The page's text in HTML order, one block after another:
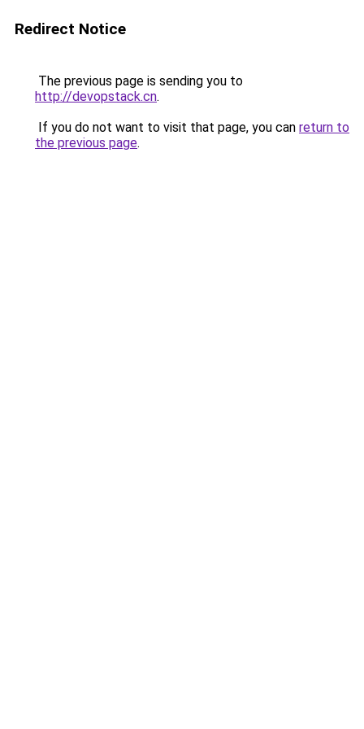
Redirect Notice
The previous page is sending you to
http://devopstack.cn.
If you do not want to visit that page, you can return to
the previous page.